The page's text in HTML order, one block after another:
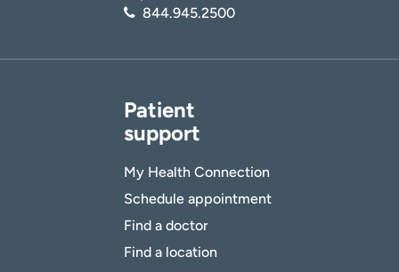
844.945.2500
Patient
support
My Health Connection
Schedule appointment
Find a doctor
Find a location